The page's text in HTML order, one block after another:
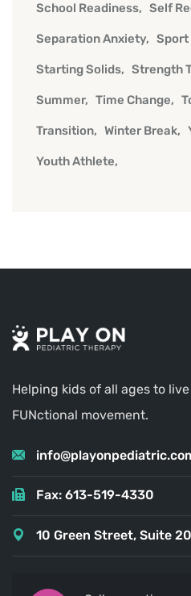
School Readiness Self
Separation Anxiety
Starting Solids Strength
Summer Time Change
Transition Winter Break
Youth Athlete
Helping kids of all ages to
FUNctional movement.
Fax: 613-519-4330
10 Green Street, Suite